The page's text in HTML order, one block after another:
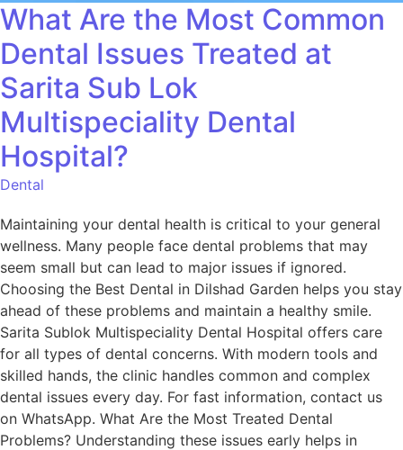
What Are the Most Common
Dental Issues Treated at
Sarita Sub Lok
Multispeciality Dental
Hospital?
Dental
Maintaining your dental health is critical to your general
wellness. Many people face dental problems that may
seem small but can lead to major issues if ignored.
Choosing the Best Dental in Dilshad Garden helps you stay
ahead of these problems and maintain a healthy smile.
Sarita Sublok Multispeciality Dental Hospital offers care
for all types of dental concerns. With modern tools and
skilled hands, the clinic handles common and complex
dental issues every day. For fast information, contact us
on WhatsApp. What Are the Most Treated Dental
Problems? Understanding these issues early helps in